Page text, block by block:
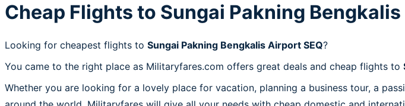
Cheap Flights to Sungai Pakning
Looking for cheapest flights to Sungai Pakning Bengkalis Airport SEQ?
You came to the right place as Militaryfares.com offers great deals and cheap flights to
Whether you are looking for a lovely place for vacation, planning a business tour, a